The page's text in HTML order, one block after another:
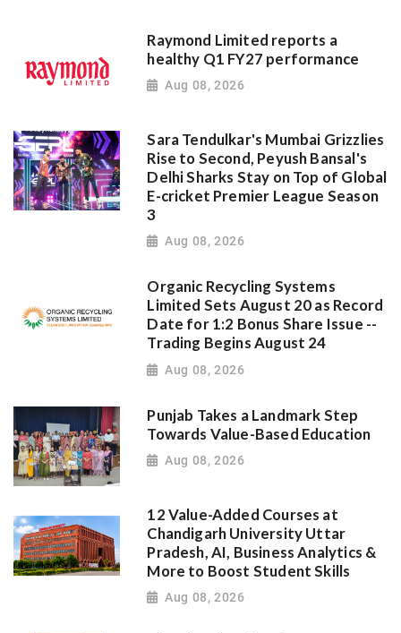
Raymond Limited reports a
healthy Q1 FY27 performance
Aug 08, 2026
Sara Tendulkar's Mumbai Grizzlies
Rise to Second, Peyush Bansal's
Delhi Sharks Stay on Top of Global
E-cricket Premier League Season
3
Aug 08, 2026
Organic Recycling Systems
Limited Sets August 20 as Record
Date for 1:2 Bonus Share Issue --
Trading Begins August 24
Aug 08, 2026
Punjab Takes a Landmark Step
Towards Value-Based Education
Aug 08, 2026
12 Value-Added Courses at
Chandigarh University Uttar
Pradesh, AI, Business Analytics &
More to Boost Student Skills
Aug 08, 2026